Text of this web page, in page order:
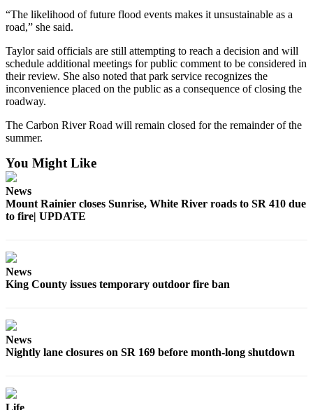
Employment
Real
Estate
Transportation
Notices
Place
a
Notice
“The likelihood of future flood events makes it unsustainable as a
road,” she said.
Taylor said officials are still attempting to reach a decision and will
schedule additional meetings for public comment to be considered in
their review. She also noted that park service recognizes the
inconvenience placed on the public as a consequence of closing the
roadway.
The Carbon River Road will remain closed for the remainder of the
summer.
You Might Like
News
Mount Rainier closes Sunrise, White River roads to SR 410 due
to fire| UPDATE
News
King County issues temporary outdoor fire ban
News
Nightly lane closures on SR 169 before month-long shutdown